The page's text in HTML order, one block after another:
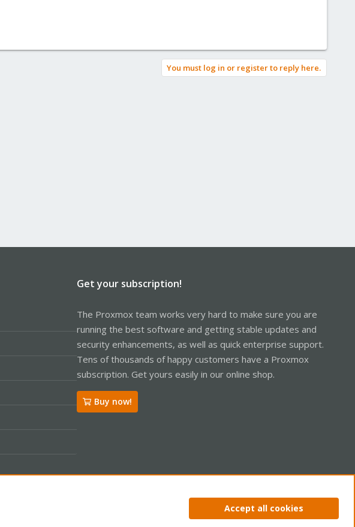
You must log in or register to reply here.
Get your subscription!
The Proxmox team works very hard to make sure you are
running the best software and getting stable updates and
security enhancements, as well as quick enterprise support.
Tens of thousands of happy customers have a Proxmox
subscription. Get yours easily in our online shop.
Buy now!
Privacy policy Help Home
Accept all cookies